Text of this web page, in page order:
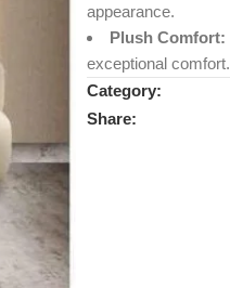
appearance.
Plush Comfort:
exceptional comfort.
Category:
Share: